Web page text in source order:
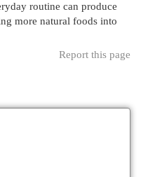
routine can produce
more natural foods into
Report this page